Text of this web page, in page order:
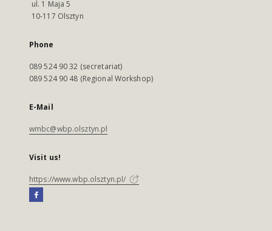
ul. 1 Maja 5
10-117 Olsztyn
Phone
089 524 90 32 (secretariat)
089 524 90 48 (Regional Workshop)
E-Mail
wmbc@wbp.olsztyn.pl
Visit us!
https://www.wbp.olsztyn.pl/